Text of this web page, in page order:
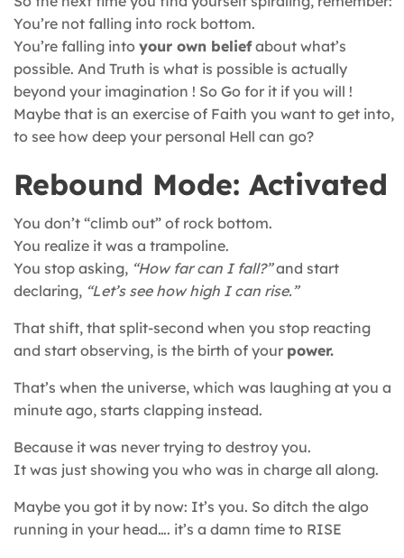
You’re not falling into rock bottom.
You’re falling into your own beliefabout what’s
possible. And Truth is what is possible is actually
beyond your imagination ! So Go for it if you will !
Maybe that is an exercise of Faith you want to get into,
to see how deep your personal Hell can go?
Rebound Mode: Activated
You don’t “climb out” of rock bottom.
You realize it was a trampoline.
You stop asking, “How far can I fall?”and start
declaring, “Let’s see how high I can rise.”
That shift, that split-second when you stop reacting
and start observing, is the birth of your power.
That’s when the universe, which was laughing at you a
minute ago, starts clapping instead.
Because it was never trying to destroy you.
It was just showing you who was in charge all along.
Maybe you got it by now: It’s you. So ditch the algo
running in your head…. it’s a damn time to RISE